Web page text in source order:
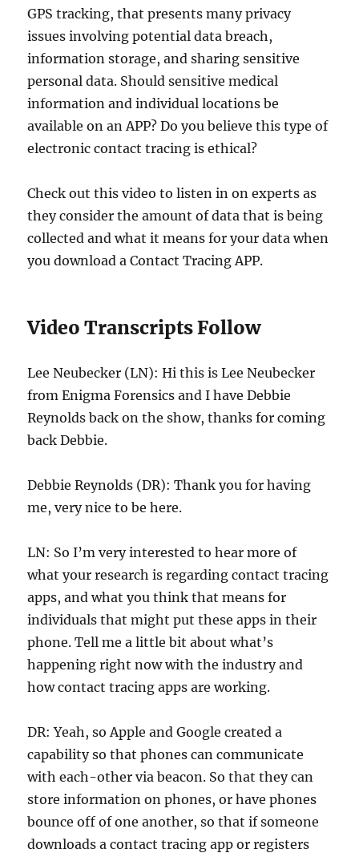
GPS tracking, that presents many privacy
issues involving potential data breach,
information storage, and sharing sensitive
personal data. Should sensitive medical
information and individual locations be
available on an APP? Do you believe this type of
electronic contact tracing is ethical?
Check out this video to listen in on experts as
they consider the amount of data that is being
collected and what it means for your data when
you download a Contact Tracing APP.
Video Transcripts Follow
Lee Neubecker (LN): Hi this is Lee Neubecker
from Enigma Forensics and I have Debbie
Reynolds back on the show, thanks for coming
back Debbie.
Debbie Reynolds (DR): Thank you for having
me, very nice to be here.
LN: So I’m very interested to hear more of
what your research is regarding contact tracing
apps, and what you think that means for
individuals that might put these apps in their
phone. Tell me a little bit about what’s
happening right now with the industry and
how contact tracing apps are working.
DR: Yeah, so Apple and Google created a
capability so that phones can communicate
with each-other via beacon. So that they can
store information on phones, or have phones
bounce off of one another, so that if someone
downloads a contact tracing app or registers